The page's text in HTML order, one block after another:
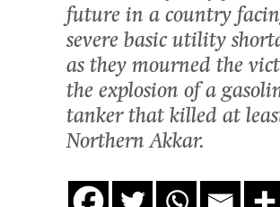
future in a country
severe basic utility
as they mourned the
the explosion of a
tanker that killed at
Northern Akkar.